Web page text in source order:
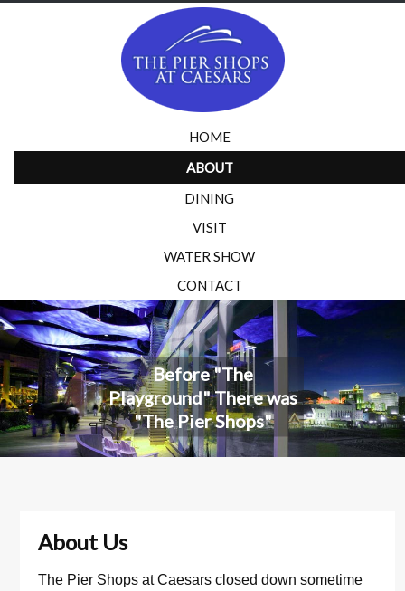
HOME
ABOUT
DINING
VISIT
WATER SHOW
CONTACT
Before "The
Playground" There was
"The Pier Shops"
About Us
The Pier Shops at Caesars closed down sometime